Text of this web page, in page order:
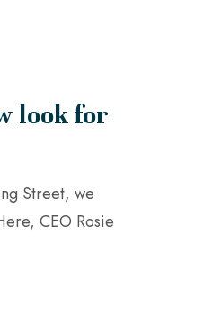
look for
Street, we
CEO Rosie